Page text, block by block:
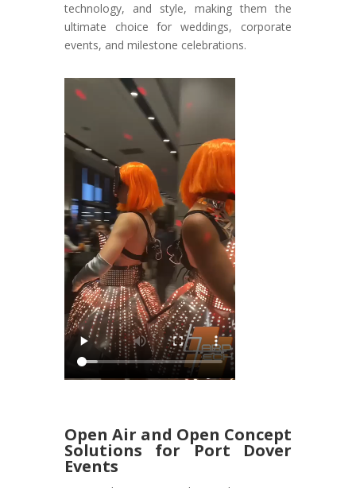
technology, and style, making them the
ultimate choice for weddings, corporate
events, and milestone celebrations.
Open Air and Open Concept
Solutions for Port Dover
Events